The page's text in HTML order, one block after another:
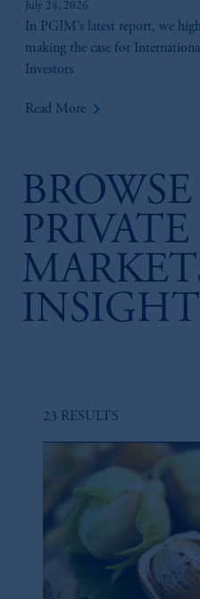
July 24, 2026
In PGIM’s latest report, we
making the case for
Investors
Read More keyboard_arrow_right
PRIVATE
23 RESULTS